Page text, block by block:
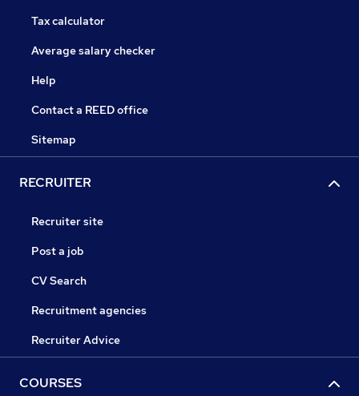
Tax calculator
Average salary checker
Help
Contact a REED office
Sitemap
RECRUITER
Recruiter site
Post a job
CV Search
Recruitment agencies
Recruiter Advice
COURSES